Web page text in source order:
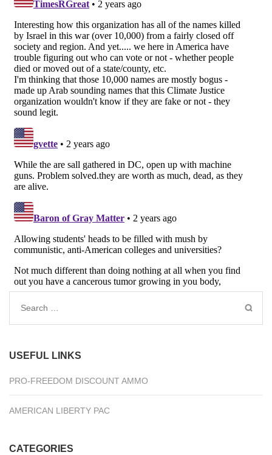
Search
USEFUL LINKS
PRO-FREEDOM DISCOUNT AMMO
AMERICAN LIBERTY PAC
CATEGORIES